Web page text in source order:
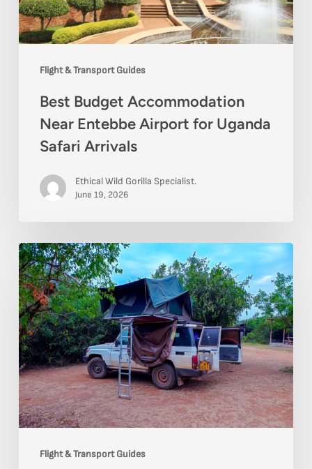
Flight & Transport Guides
for
Uganda
Arrivals
Best Budget Accommodation
Near Entebbe Airport for Uganda
Safari Arrivals
Ethical Wild Gorilla Specialist.
June 19, 2026
Flight & Transport Guides
Top
5
Car
Hire
Companies
for
Self-
Drive
Trekking